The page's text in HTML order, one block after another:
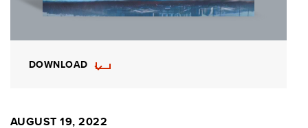
DOWNLOAD
AUGUST 19, 2022